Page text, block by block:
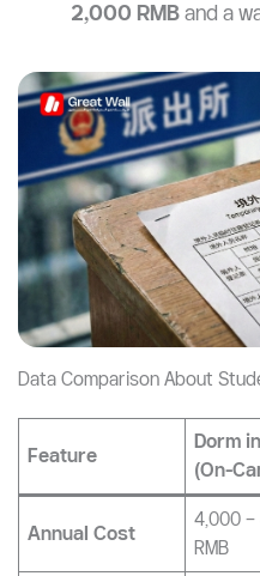
2,000 RMBand a
Data Comparison About
Feature
Dorm
(On-
Annual Cost
4,000 –
RMB